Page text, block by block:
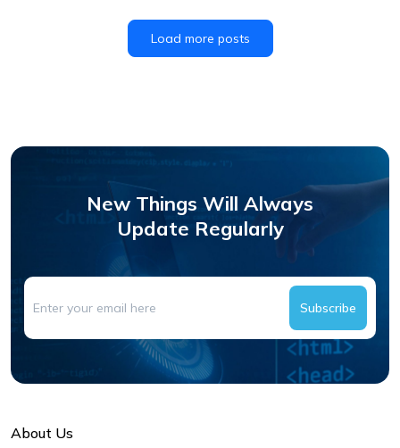
Load more posts
New Things Will Always
Update Regularly
Subscribe
About Us